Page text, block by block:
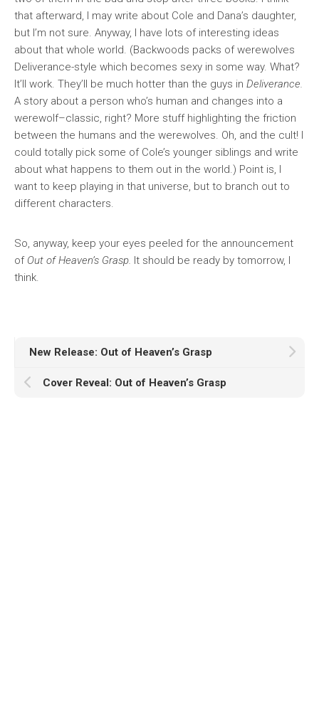
that afterward, I may write about Cole and Dana’s daughter,
but I’m not sure. Anyway, I have lots of interesting ideas
about that whole world. (Backwoods packs of werewolves
Deliverance-style which becomes sexy in some way. What?
It’ll work. They’ll be much hotter than the guys in Deliverance.
A story about a person who’s human and changes into a
werewolf–classic, right? More stuff highlighting the friction
between the humans and the werewolves. Oh, and the cult! I
could totally pick some of Cole’s younger siblings and write
about what happens to them out in the world.) Point is, I
want to keep playing in that universe, but to branch out to
different characters.
So, anyway, keep your eyes peeled for the announcement
of Out of Heaven’s Grasp. It should be ready by tomorrow, I
think.
New Release: Out of Heaven’s Grasp
Cover Reveal: Out of Heaven’s Grasp